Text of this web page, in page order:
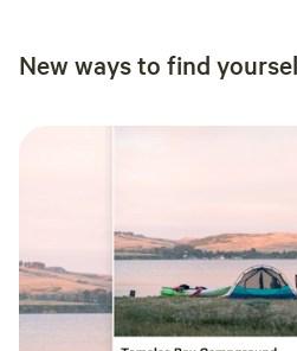
New ways to find